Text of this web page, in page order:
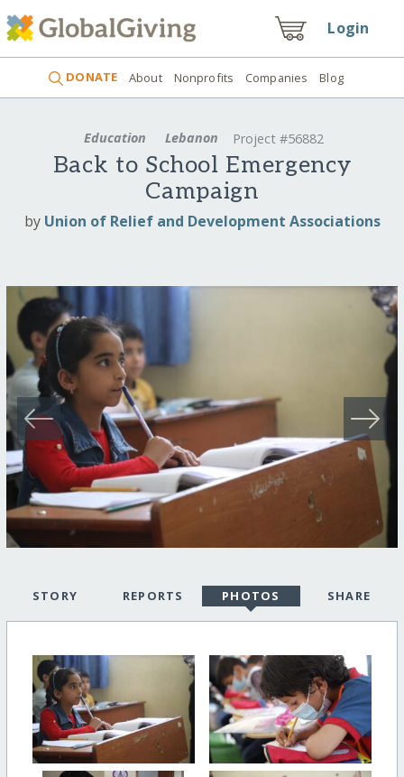
Login
DONATE About Nonprofits Companies Blog
Education Lebanon Project #56882
Back to School Emergency
Campaign
by Union of Relief and Development Associations
STORY REPORTS PHOTOS SHARE